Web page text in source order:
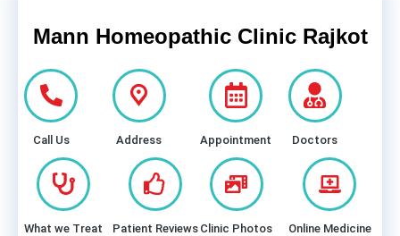
Mann Homeopathic Clinic Rajkot
Call Us Address Appointment Doctors
What we Treat Patient Reviews Clinic Photos Online Medicine